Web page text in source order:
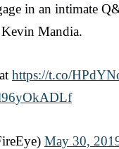
in an intimate
Mandia.
https://t.co/
May 30,